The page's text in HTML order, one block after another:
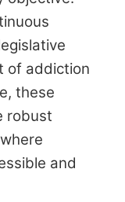
of addiction
these
robust
and